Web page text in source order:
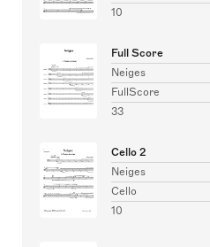
10
Full Score
Neiges
FullScore
33
Cello 2
Neiges
Cello
10